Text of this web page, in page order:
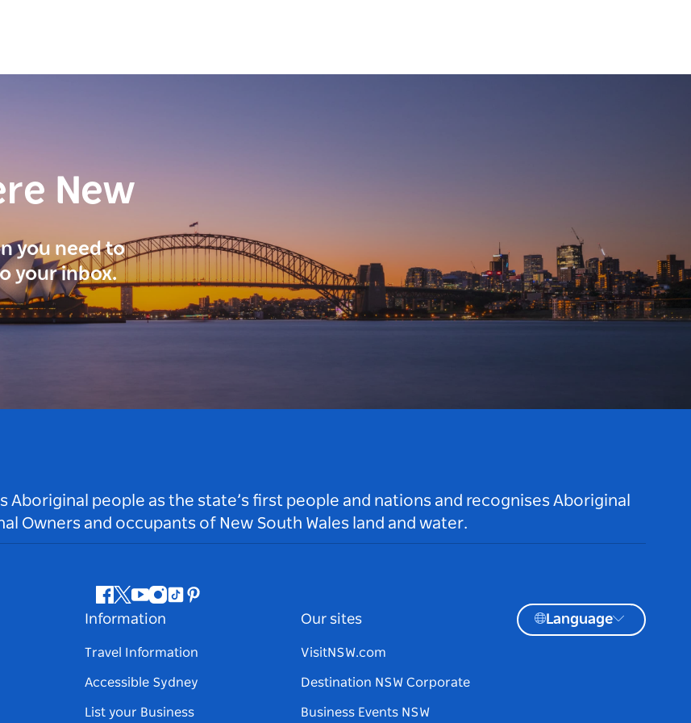
New
you need to
your inbox.
Aboriginal people as the state’s first people and nations and recognises Aboriginal
Owners and occupants of New South Wales land and water.
Facebook
Twitter
Youtube
Instagram
TiktokPinterest
Information
Travel Information
Accessible Sydney
List your Business
Our sites
VisitNSW.com
Destination NSW Corporate
Business Events NSW
Language